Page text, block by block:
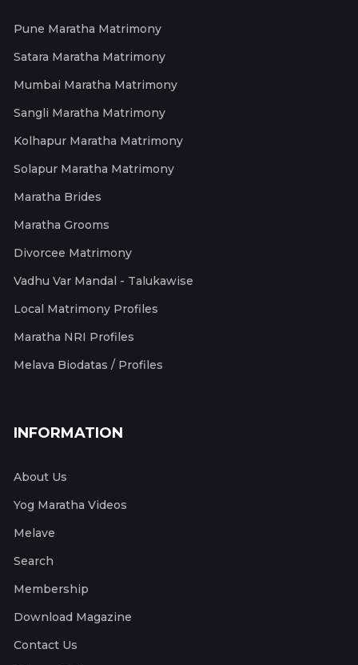
Pune Maratha Matrimony
Satara Maratha Matrimony
Mumbai Maratha Matrimony
Sangli Maratha Matrimony
Kolhapur Maratha Matrimony
Solapur Maratha Matrimony
Maratha Brides
Maratha Grooms
Divorcee Matrimony
Vadhu Var Mandal - Talukawise
Local Matrimony Profiles
Maratha NRI Profiles
Melava Biodatas / Profiles
INFORMATION
About Us
Yog Maratha Videos
Melave
Search
Membership
Download Magazine
Contact Us